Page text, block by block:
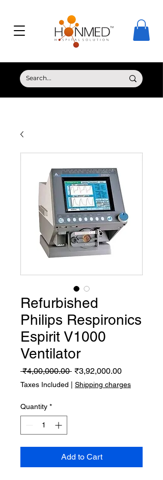
© Copyright HONMED
Refurbished
Philips Respironics
Espirit V1000
Ventilator
₹4,00,000.00 Regular
Price
₹3,92,000.00Sale
Taxes Included Shipping charges
Quantity *
Add to Cart